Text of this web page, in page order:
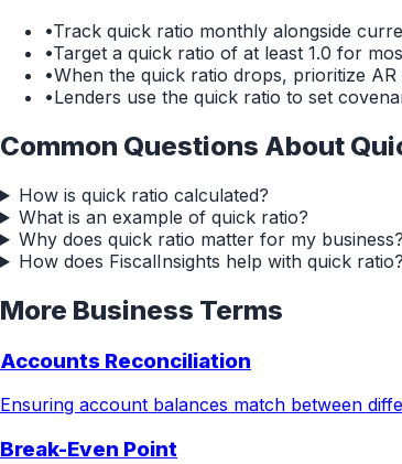
•Track quick ratio monthly alongside
•Target a quick ratio of at least 1.0 for
•When the quick ratio drops, prioritize
•Lenders use the quick ratio to set
Common Questions About
How is quick ratio calculated?
What is an example of quick ratio?
Why does quick ratio matter for my business?
How does FiscalInsights help with quick ratio?
More Business Terms
Accounts Reconciliation
Ensuring account balances match between
Break-Even Point